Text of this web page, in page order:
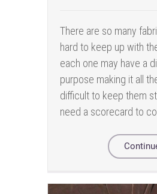
There are so many
hard to keep up with
each one may have a
purpose making it all
difficult to keep them
need a scorecard to